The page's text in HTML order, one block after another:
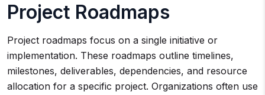
Project Roadmaps
Project roadmaps focus on a single initiative or
implementation. These roadmaps outline timelines,
milestones, deliverables, dependencies, and resource
allocation for a specific project. Organizations often use